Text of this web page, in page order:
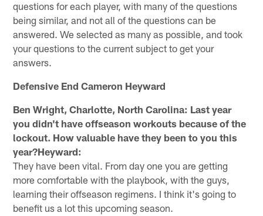
questions for each player, with many of the questions
being similar, and not all of the questions can be
answered. We selected as many as possible, and took
your questions to the current subject to get your
answers.
Defensive End Cameron Heyward
Ben Wright, Charlotte, North Carolina: Last year
you didn't have offseason workouts because of the
lockout. How valuable have they been to you this
year?Heyward:
They have been vital. From day one you are getting
more comfortable with the playbook, with the guys,
learning their offseason regimens. I think it's going to
benefit us a lot this upcoming season.